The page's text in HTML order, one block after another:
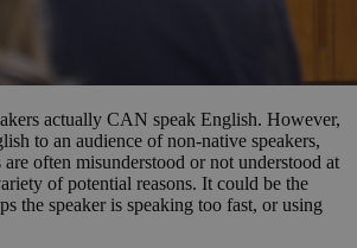
actually CAN speak English. However,
to an audience of non-native speakers,
often misunderstood or not understood at
of potential reasons. It could be the
the speaker is speaking too fast, or using